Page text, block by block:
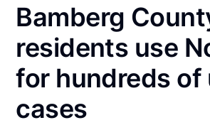
Bamberg
residents use
for hundreds of
cases